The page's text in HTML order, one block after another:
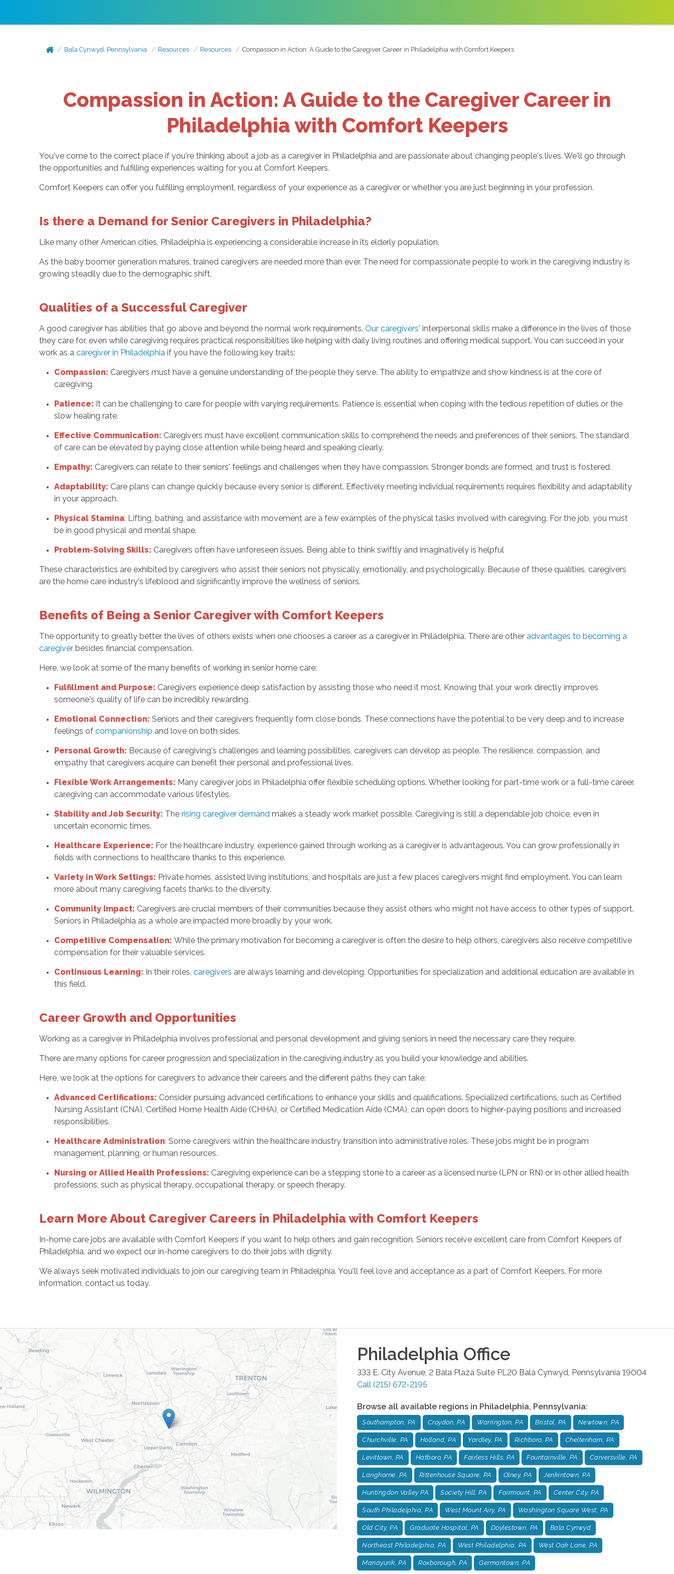
Bala Cynwyd, Pennsylvania Resources Resources Compassion in Action: A Guide to the Caregiver Career in Philadelphia with Comfort Keepers
Compassion in Action: A Guide to the Caregiver Career in
Philadelphia with Comfort Keepers
You've come to the correct place if you're thinking about a job as a caregiver in Philadelphia and are passionate about changing people's lives. We'll go through
the opportunities and fulfilling experiences waiting for you at Comfort Keepers.
Comfort Keepers can offer you fulfilling employment, regardless of your experience as a caregiver or whether you are just beginning in your profession.
Is there a Demand for Senior Caregivers in Philadelphia?
Like many other American cities, Philadelphia is experiencing a considerable increase in its elderly population.
As the baby boomer generation matures, trained caregivers are needed more than ever. The need for compassionate people to work in the caregiving industry is
growing steadily due to the demographic shift.
Qualities of a Successful Caregiver
A good caregiver has abilities that go above and beyond the normal work requirements. Our caregivers' interpersonal skills make a difference in the lives of those
they care for, even while caregiving requires practical responsibilities like helping with daily living routines and offering medical support. You can succeed in your
work as a caregiver in Philadelphia if you have the following key traits:
Compassion: Caregivers must have a genuine understanding of the people they serve. The ability to empathize and show kindness is at the core of
caregiving.
Patience: It can be challenging to care for people with varying requirements. Patience is essential when coping with the tedious repetition of duties or the
slow healing rate.
Effective Communication: Caregivers must have excellent communication skills to comprehend the needs and preferences of their seniors. The standard
of care can be elevated by paying close attention while being heard and speaking clearly.
Empathy: Caregivers can relate to their seniors' feelings and challenges when they have compassion. Stronger bonds are formed, and trust is fostered.
Adaptability: Care plans can change quickly because every senior is different. Effectively meeting individual requirements requires flexibility and adaptability
in your approach.
Physical Stamina: Lifting, bathing, and assistance with movement are a few examples of the physical tasks involved with caregiving. For the job, you must
be in good physical and mental shape.
Problem-Solving Skills: Caregivers often have unforeseen issues. Being able to think swiftly and imaginatively is helpful
These characteristics are exhibited by caregivers who assist their seniors not physically, emotionally, and psychologically. Because of these qualities, caregivers
are the home care industry's lifeblood and significantly improve the wellness of seniors.
Benefits of Being a Senior Caregiver with Comfort Keepers
The opportunity to greatly better the lives of others exists when one chooses a career as a caregiver in Philadelphia. There are other advantages to becoming a
caregiverbesides financial compensation.
Here, we look at some of the many benefits of working in senior home care:
Fulfillment and Purpose: Caregivers experience deep satisfaction by assisting those who need it most. Knowing that your work directly improves
someone's quality of life can be incredibly rewarding.
Emotional Connection: Seniors and their caregivers frequently form close bonds. These connections have the potential to be very deep and to increase
feelings of companionship and love on both sides.
Personal Growth: Because of caregiving's challenges and learning possibilities, caregivers can develop as people. The resilience, compassion, and
empathy that caregivers acquire can benefit their personal and professional lives.
Flexible Work Arrangements: Many caregiver jobs in Philadelphia offer flexible scheduling options. Whether looking for part-time work or a full-time career,
caregiving can accommodate various lifestyles.
Stability and Job Security: The rising caregiver demand makes a steady work market possible. Caregiving is still a dependable job choice, even in
uncertain economic times.
Healthcare Experience: For the healthcare industry, experience gained through working as a caregiver is advantageous. You can grow professionally in
fields with connections to healthcare thanks to this experience.
Variety in Work Settings: Private homes, assisted living institutions, and hospitals are just a few places caregivers might find employment. You can learn
more about many caregiving facets thanks to the diversity.
Community Impact: Caregivers are crucial members of their communities because they assist others who might not have access to other types of support.
Seniors in Philadelphia as a whole are impacted more broadly by your work.
Competitive Compensation: While the primary motivation for becoming a caregiver is often the desire to help others, caregivers also receive competitive
compensation for their valuable services.
Continuous Learning: In their roles, caregivers are always learning and developing. Opportunities for specialization and additional education are available in
this field.
Career Growth and Opportunities
Working as a caregiver in Philadelphia involves professional and personal development and giving seniors in need the necessary care they require.
There are many options for career progression and specialization in the caregiving industry as you build your knowledge and abilities.
Here, we look at the options for caregivers to advance their careers and the different paths they can take:
Advanced Certifications: Consider pursuing advanced certifications to enhance your skills and qualifications. Specialized certifications, such as Certified
Nursing Assistant (CNA), Certified Home Health Aide (CHHA), or Certified Medication Aide (CMA), can open doors to higher-paying positions and increased
responsibilities.
Healthcare Administration: Some caregivers within the healthcare industry transition into administrative roles. These jobs might be in program
management, planning, or human resources.
Nursing or Allied Health Professions: Caregiving experience can be a stepping stone to a career as a licensed nurse (LPN or RN) or in other allied health
professions, such as physical therapy, occupational therapy, or speech therapy.
Learn More About Caregiver Careers in Philadelphia with Comfort Keepers
In-home care jobs are available with Comfort Keepers if you want to help others and gain recognition. Seniors receive excellent care from Comfort Keepers of
Philadelphia, and we expect our in-home caregivers to do their jobs with dignity.
We always seek motivated individuals to join our caregiving team in Philadelphia. You'll feel love and acceptance as a part of Comfort Keepers. For more
information, contact us today.
Philadelphia Office
333 E. City Avenue, 2 Bala Plaza Suite PL20 Bala Cynwyd Pennsylvania 19004
Call (215) 672-2195
Browse all available regions in Philadelphia, Pennsylvania:
Southampton, PA Croydon, PA Warrington, PA Bristol, PA Newtown, PA
Churchville, PA Holland, PA Yardley, PA Richboro, PA Cheltenham, PA
Levittown, PA Hatboro, PA Fairless Hills, PA Fountainville, PA Carversville, PA
Langhorne, PA Rittenhouse Square, PA Olney, PA Jenkintown, PA
Huntingdon Valley PA Society Hill, PA Fairmount, PA Center City, PA
South Philadelphia, PA West Mount Airy, PA Washington Square West, PA
Old City, PA Graduate Hospital, PA Doylestown, PA Bala Cynwyd
Northeast Philadelphia, PA West Philadelphia, PA West Oak Lane, PA
Manayunk, PA Roxborough, PA Germantown, PA